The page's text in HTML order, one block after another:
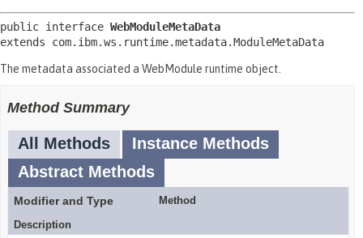
public interface WebModuleMetaData
extends com.ibm.ws.runtime.metadata.ModuleMetaData
The metadata associated a WebModule runtime object.
Method Summary
All Methods
Instance Methods
Abstract Methods
Modifier and Type
Method
Description